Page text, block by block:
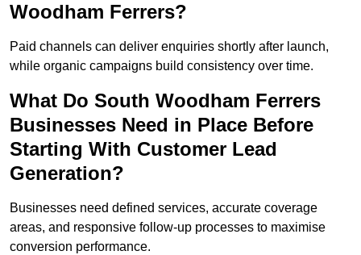
Woodham Ferrers?
Paid channels can deliver enquiries shortly after launch,
while organic campaigns build consistency over time.
What Do South Woodham Ferrers
Businesses Need in Place Before
Starting With Customer Lead
Generation?
Businesses need defined services, accurate coverage
areas, and responsive follow-up processes to maximise
conversion performance.